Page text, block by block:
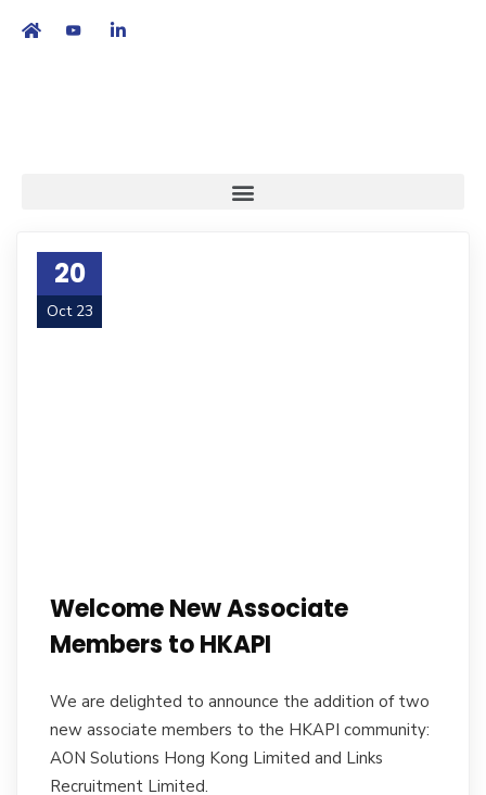
20
Oct 23
Welcome New Associate
Members to HKAPI
We are delighted to announce the addition of two
new associate members to the HKAPI community:
AON Solutions Hong Kong Limited and Links
Recruitment Limited.